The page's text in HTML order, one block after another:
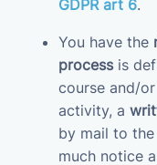
GDPR art 6.
You have the
processis
course and/
activity, a
by mail to
much notice